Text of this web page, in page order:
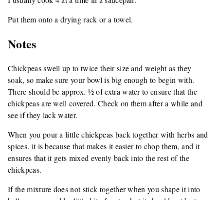
Put them onto a drying rack or a towel.
Notes
Chickpeas swell up to twice their size and weight as they
soak, so make sure your bowl is big enough to begin with.
There should be approx. ½ of extra water to ensure that the
chickpeas are well covered. Check on them after a while and
see if they lack water.
When you pour a little chickpeas back together with herbs and
spices. it is because that makes it easier to chop them, and it
ensures that it gets mixed evenly back into the rest of the
chickpeas.
If the mixture does not stick together when you shape it into